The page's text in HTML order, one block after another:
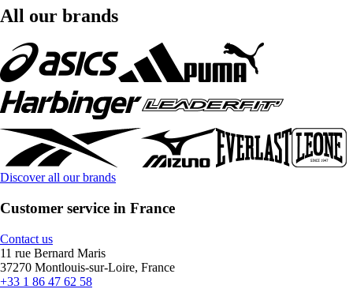
All our brands
Discover all our brands
Customer service in France
Contact us
11 rue Bernard Maris
37270 Montlouis-sur-Loire, France
+33 1 86 47 62 58